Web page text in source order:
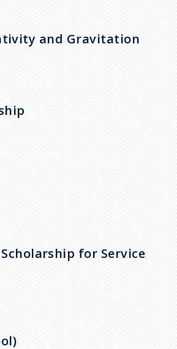
and Gravitation
for Service